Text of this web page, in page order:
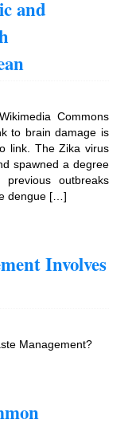
and
Commons
to brain damage is
link. The Zika virus
spawned a degree
outbreaks
dengue […]
Involves
Management?